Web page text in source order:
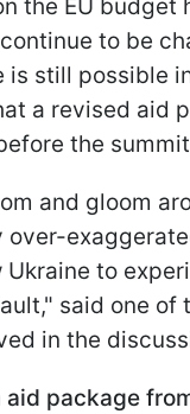
the EU budget
to be
is still possible
a revised aid
the
and gloom
over-
to
said one of
in the
aid package